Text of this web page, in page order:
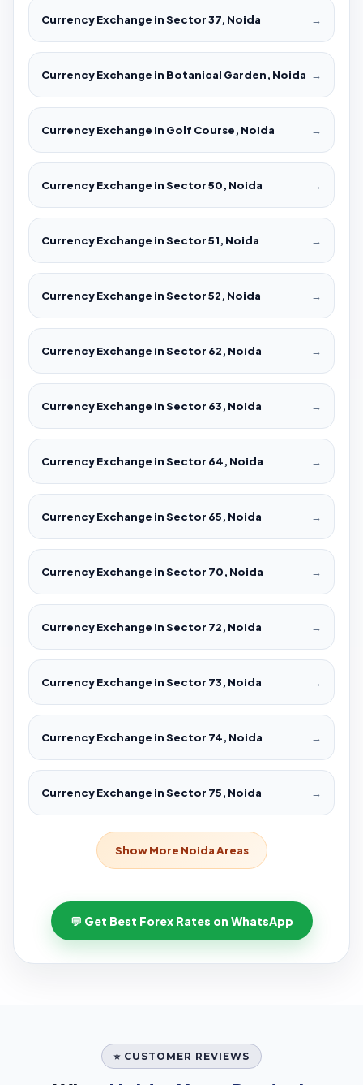
Currency Exchange in Sector 37, Noida →
Currency Exchange in Botanical Garden, Noida →
Currency Exchange in Golf Course, Noida →
Currency Exchange in Sector 50, Noida →
Currency Exchange in Sector 51, Noida →
Currency Exchange in Sector 52, Noida →
Currency Exchange in Sector 62, Noida →
Currency Exchange in Sector 63, Noida →
Currency Exchange in Sector 64, Noida →
Currency Exchange in Sector 65, Noida →
Currency Exchange in Sector 70, Noida →
Currency Exchange in Sector 72, Noida →
Currency Exchange in Sector 73, Noida →
Currency Exchange in Sector 74, Noida →
Currency Exchange in Sector 75, Noida →
Show More Noida Areas
💬 Get Best Forex Rates on WhatsApp
⭐ CUSTOMER REVIEWS